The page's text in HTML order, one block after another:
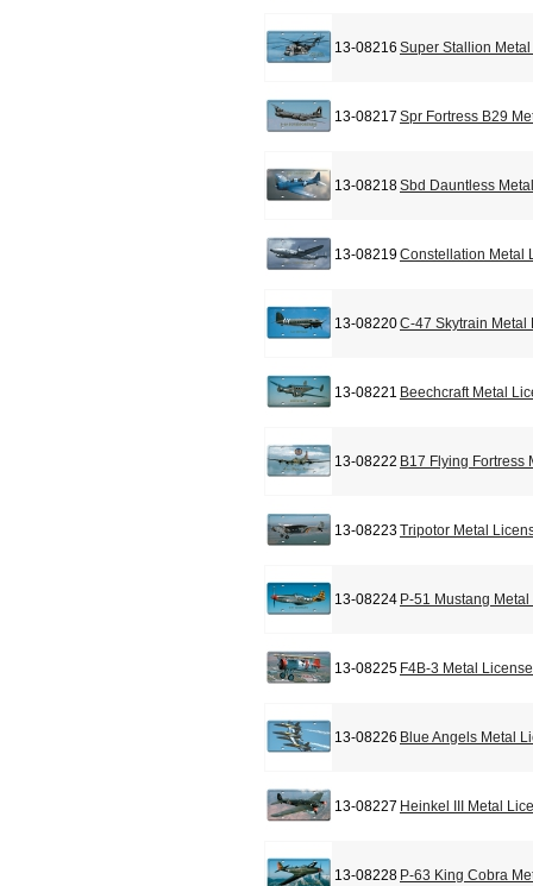
13-08216 Super Stallion
13-08217 Spr Fortress B29
13-08218Sbd Dauntless
13-08219Constellation Metal
13-08220C-47 Skytrain Metal
13-08221 Beechcraft Metal
13-08222 B17 Flying Fortress
13-08223Tripotor Metal
13-08224 P-51 Mustang
13-08225 F4B-3 Metal
13-08226 Blue Angels Metal
13-08227 Heinkel III Metal
13-08228 P-63 King Cobra